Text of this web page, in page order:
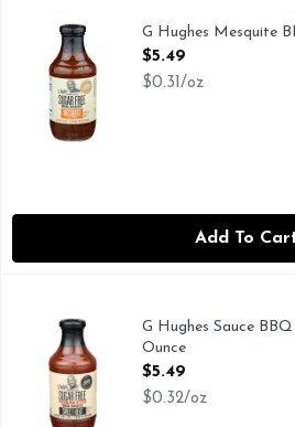
"AWARD-WINNING" AND “PIT
G Hughes Mesquite
Open Product
$5.49
$0.31/oz
Add To
"AWARD-WINNING" AND "PIT
G Hughes Sauce
Ounce
Open Product
$5.49
$0.32/oz